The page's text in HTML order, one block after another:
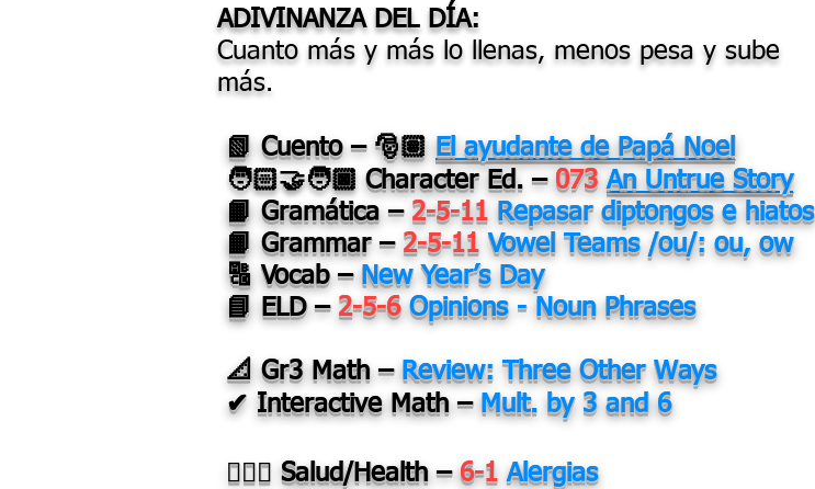
ADIVINANZA DEL DÍA:
Cuanto más y más lo llenas, menos pesa y sube
más.
📗 Cuento – 🎅🏽 El ayudante de Papá Noel
🧑🏻‍🤝‍🧑🏿Character Ed. – 073 An Untrue Story
📙 Gramática – 2-5-11 Repasar diptongos e hiatos
📙 Grammar – 2-5-11 Vowel Teams /ou/: ou, ow
🔠 Vocab – New Year’s Day
📘 ELD – 2-5-6 Opinions - Noun Phrases
📐 Gr3 Math – Review: Three Other Ways
✔ Interactive Math – Mult. by 3 and 6
👩🏽‍⚕️ Salud/Health –6-1 Alergias